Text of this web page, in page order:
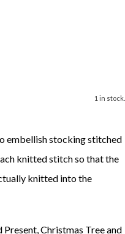
1 in stock.
embellish stocking stitched
knitted stitch so that the
knitted into the
Christmas Tree and